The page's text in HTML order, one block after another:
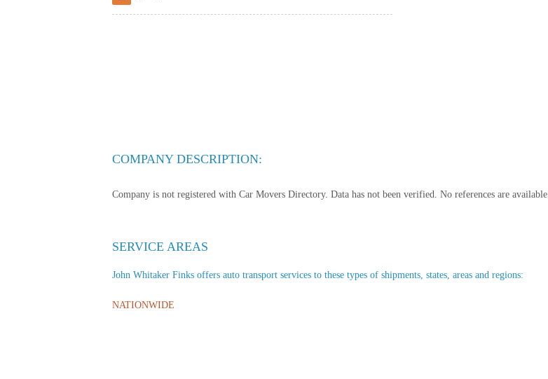
COMPANY DESCRIPTION:
Company is not registered with Car Movers Directory. Data has not been verified. No references are available.
SERVICE AREAS
John Whitaker Finks offers auto transport services to these types of shipments, states, areas and regions:
NATIONWIDE